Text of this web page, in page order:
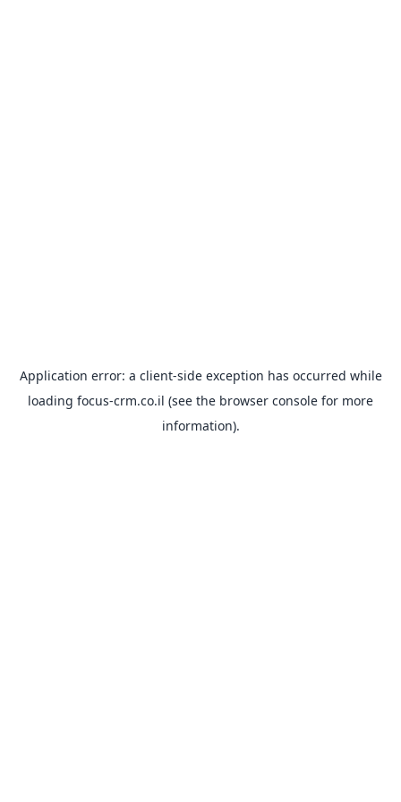
Application error: a client-side exception has occurred while
loading focus-crm.co.il (see the browser console for more
information).